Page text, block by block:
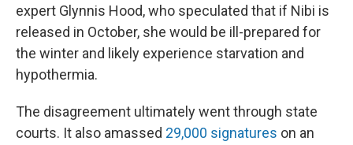
expert Glynnis Hood, who speculated that if Nibi is
released in October, she would be ill-prepared for
the winter and likely experience starvation and
hypothermia.
The disagreement ultimately went through state
courts. It also amassed 29,000 signatures on an